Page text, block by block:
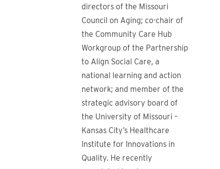
directors of the Missouri
Council on Aging; co-chair of
the Community Care Hub
Workgroup of the Partnership
to Align Social Care, a
national learning and action
network; and member of the
strategic advisory board of
the University of Missouri –
Kansas City’s Healthcare
Institute for Innovations in
Quality. He recently